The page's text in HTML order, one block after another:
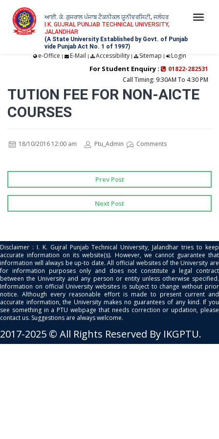
ਆਈ. ਕੇ. ਗੁਜਰਾਲ ਪੰਜਾਬ ਟੈਕਨੀਕਲ ਯੂਨੀਵਰਸਿਟੀ, ਜਲੰਧਰ
I.K. GUJRAL PUNJAB TECHNICAL UNIVERSITY,
JALANDHAR
(A State University Established by Govt. of Punjab
vide Punjab Act No. 1 of 1997)
e-Office | E-Mail | Accessibility| Sitemap | Login
For Student Enquiry :
01822-282531
Call Timing: 9:30AM To 4:30 PM
TUTION FEE FOR NON-AICTE
COURSES
18/10/2016 12:00 am Ptu_Admin Comments
Prev Post
Next Post
Disclaimer : I. K. Gujral Punjab Technical University, Jalandhar tries to keep
accurate information on its website(s). However, we cannot guarantee that
information will always be up-to date. All official websites of the University are
for information purposes only and does not constitute a legal contract
between the University and any person or entity unless otherwise specified.
Information on official University websites is subject to change without prior
notice. Although every reasonable effort is made to present current and
accurate information, the University makes no guarantees of any kind. If you
see something in a PTU webpage that needs correction or updation, please
contact us. Suggestions are always welcome.
2017-2025 © All Rights Reserved By IKGPTU.